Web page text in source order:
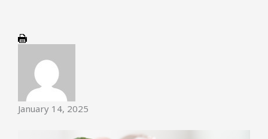
January 14, 2025